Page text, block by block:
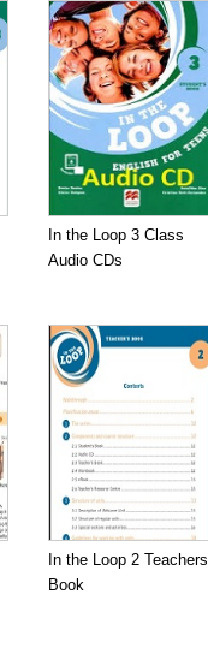
In the Loop 3 Class
Audio CDs
In the Loop 2 Teachers
Book